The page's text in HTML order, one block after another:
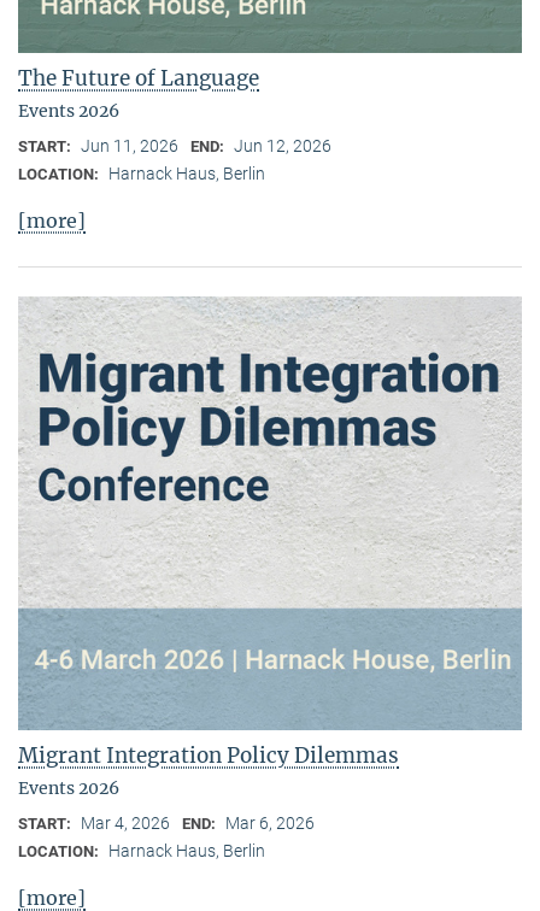
The Future of Language
Events 2026
START: Jun 11, 2026 END: Jun 12, 2026
LOCATION: Harnack Haus, Berlin
[more]
Migrant Integration Policy Dilemmas
Events 2026
START: Mar 4, 2026 END: Mar 6, 2026
LOCATION: Harnack Haus, Berlin
[more]